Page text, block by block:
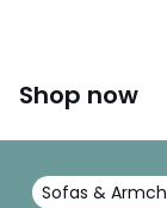
Shop now
Sofas &